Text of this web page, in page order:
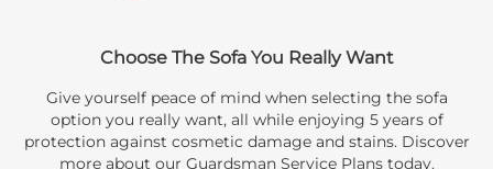
Choose The Sofa You Really Want
Give yourself peace of mind when selecting the sofa
option you really want, all while enjoying 5 years of
protection against cosmetic damage and stains. Discover
more about our Guardsman Service Plans today.